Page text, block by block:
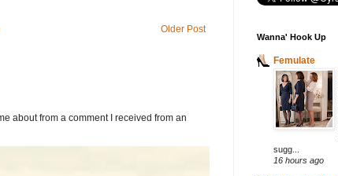
Older Post
about from a comment I received from an
Wanna' Hook Up
Femulate
sugg...
16 hours ago